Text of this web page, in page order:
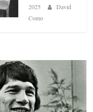
2025
David
Como